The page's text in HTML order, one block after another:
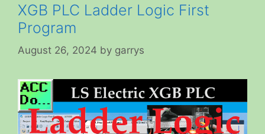
XGB PLC Ladder Logic First
Program
August 26, 2024 by garrys